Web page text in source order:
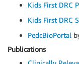
Kids First DRC
Kids First DRC
PedcBioPortal
Publications